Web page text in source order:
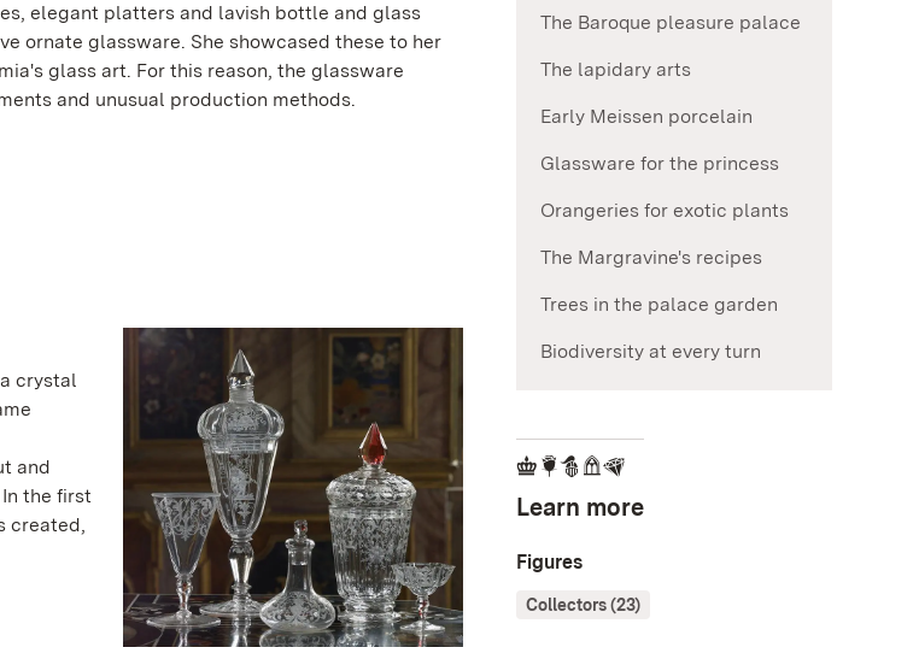
elegant platters and lavish bottle and glass
ornate glassware. She showcased these to her
glass art. For this reason, the glassware
and unusual production methods.
crystal
and
the first
created,
The Baroque pleasure palace
The lapidary arts
Early Meissen porcelain
Glassware for the princess
Orangeries for exotic plants
The Margravine's recipes
Trees in the palace garden
Biodiversity at every turn
Learn more
Figures
Collectors (23)